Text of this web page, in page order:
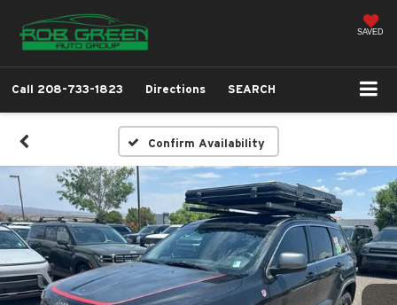
SAVED
Call 208-733-1823 Directions SEARCH
Confirm Availability